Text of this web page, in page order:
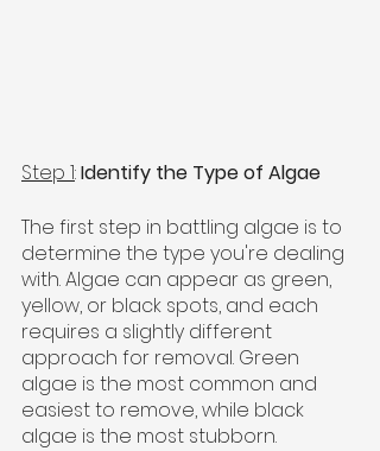
Step 1: Identify the Type of Algae
The first step in battling algae is to
determine the type you're dealing
with. Algae can appear as green,
yellow, or black spots, and each
requires a slightly different
approach for removal. Green
algae is the most common and
easiest to remove, while black
algae is the most stubborn.